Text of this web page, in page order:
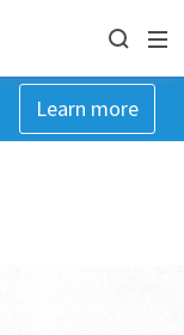
Learn more